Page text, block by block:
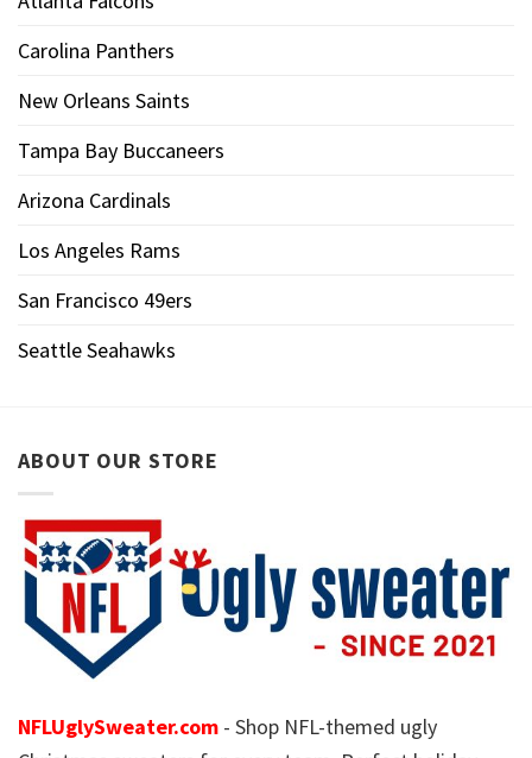
Carolina Panthers
New Orleans Saints
Tampa Bay Buccaneers
Arizona Cardinals
Los Angeles Rams
San Francisco 49ers
Seattle Seahawks
ABOUT OUR STORE
NFLUglySweater.com - Shop NFL-themed ugly